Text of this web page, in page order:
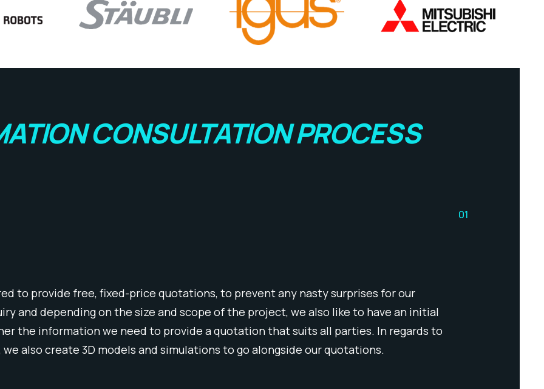
CONSULTATION PROCESS
01
to provide free, fixed-price quotations, to prevent any nasty surprises for our
and depending on the size and scope of the project, we also like to have an initial
the information we need to provide a quotation that suits all parties. In regards to
also create 3D models and simulations to go alongside our quotations.